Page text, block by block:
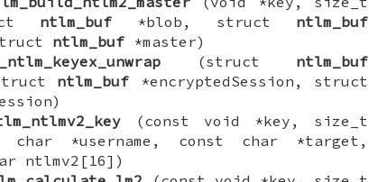
ntlm_buf *blob, struct ntlm_buf
ntlm_buf *master)
(struct ntlm_buf
ntlm_buf *encryptedSession, struct
(const void *key, size_t
*username, const char *target,
ntlmv2[16])